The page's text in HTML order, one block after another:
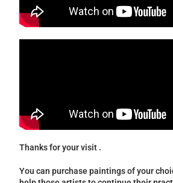
Thanks for your visit .
You can purchase paintings of your